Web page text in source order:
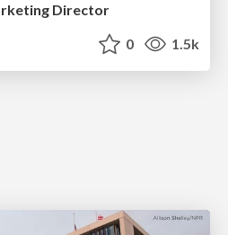
Director
0 1.5k